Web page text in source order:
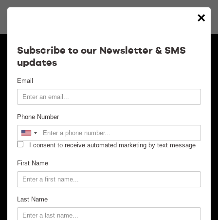
×
Subscribe to our Newsletter & SMS
updates
Email
Phone Number
I consent to receive automated marketing by text message
First Name
Last Name
Calendar
Venue Info
Venue Rental
News
Gallery